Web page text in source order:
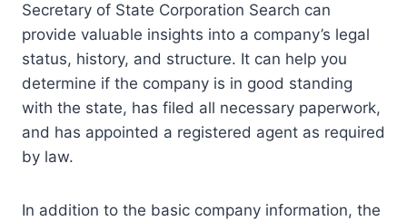
Secretary of State Corporation Search can
provide valuable insights into a company’s legal
status, history, and structure. It can help you
determine if the company is in good standing
with the state, has filed all necessary paperwork,
and has appointed a registered agent as required
by law.
In addition to the basic company information, the